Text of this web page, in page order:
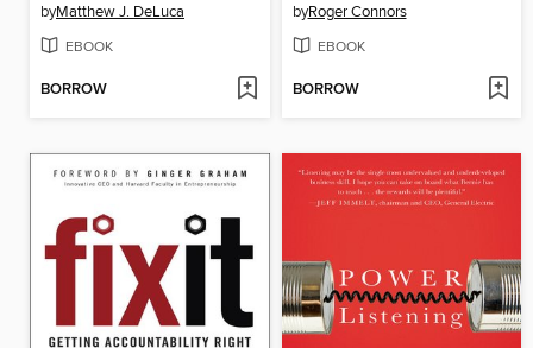
byMatthew J. DeLuca
EBOOK
BORROW
byRoger Connors
EBOOK
BORROW